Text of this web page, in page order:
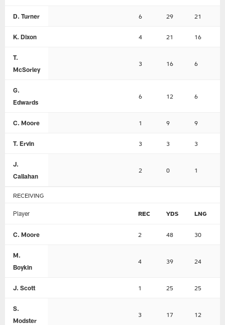
D. Turner 6 29 21
K. Dixon 4 21 16
T.
McSorley
3 16 6
G.
Edwards
6 12 6
C. Moore 1 9 9
T. Ervin 3 3 3
J.
Callahan
2 0 1
RECEIVING
Player REC YDS LNG
C. Moore 2 48 30
M.
Boykin
4 39 24
J. Scott 1 25 25
S.
Modster
3 17 12